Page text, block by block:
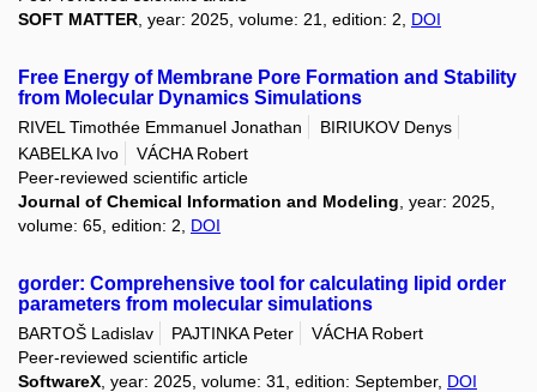
SOFT MATTER , year: 2025, volume: 21, edition: 2, DOI
Free Energy of Membrane Pore Formation and Stability
from Molecular Dynamics Simulations
RIVEL Timothée Emmanuel Jonathan
BIRIUKOV Denys
KABELKA Ivo
VÁCHA Robert
Peer-reviewed scientific article
Journal of Chemical Information and Modeling , year: 2025,
volume: 65, edition: 2, DOI
gorder: Comprehensive tool for calculating lipid order
parameters from molecular simulations
BARTOŠ Ladislav PAJTINKA Peter
VÁCHA Robert
Peer-reviewed scientific article
SoftwareX , year: 2025, volume: 31, edition: September, DOI